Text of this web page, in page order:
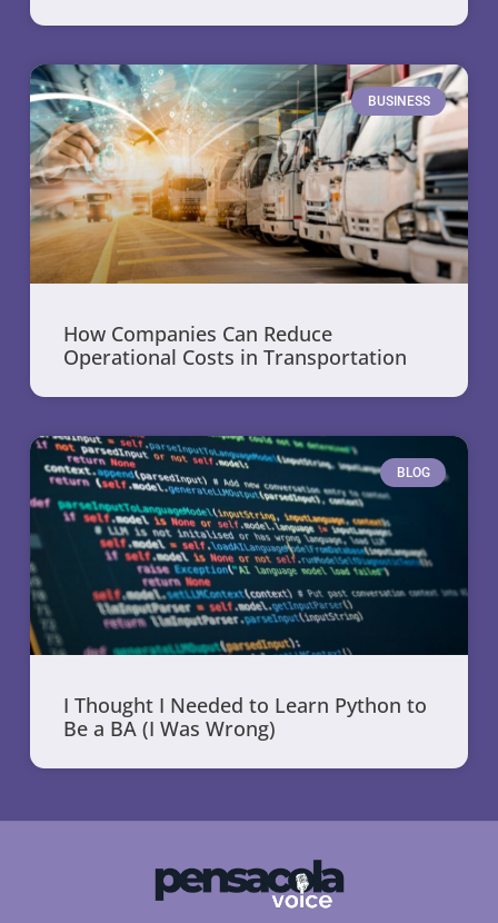
BUSINESS
How Companies Can Reduce
Operational Costs in Transportation
BLOG
I Thought I Needed to Learn Python to
Be a BA (I Was Wrong)